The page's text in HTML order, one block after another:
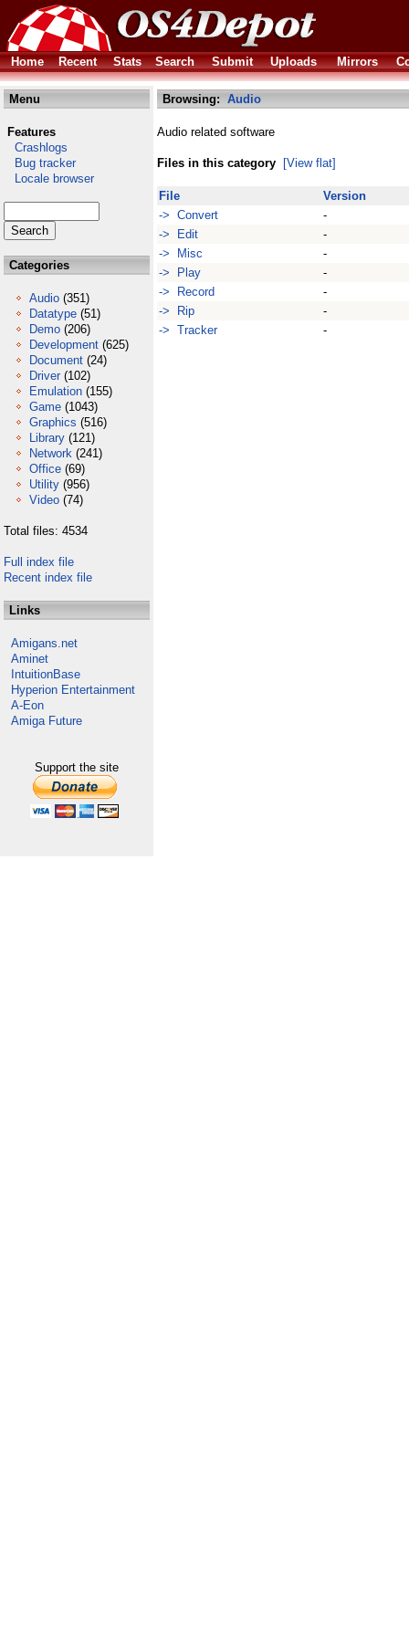
Home Recent Stats Search Submit Uploads Mirrors
Menu
Features
Crashlogs
Bug tracker
Locale browser
Categories
Audio (351)
Datatype (51)
Demo (206)
Development (625)
Document (24)
Driver (102)
Emulation (155)
Game (1043)
Graphics (516)
Library (121)
Network (241)
Office (69)
Utility (956)
Video (74)
Total files: 4534
Full index file
Recent index file
Links
Amigans.net
Aminet
IntuitionBase
Hyperion Entertainment
A-Eon
Amiga Future
Support the site
Browsing: Audio
Audio related software
Files in this category [View flat]
File
Version
-> Convert
-
-> Edit
-
-> Misc
-
-> Play
-
-> Record
-
-> Rip
-
-> Tracker
-